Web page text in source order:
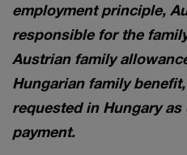
employment principle,
responsible for the
Austrian family
Hungarian family
requested in Hungary
payment.